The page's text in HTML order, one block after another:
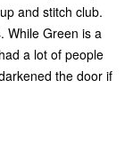
and stitch club.
While Green is a
a lot of people
the door if